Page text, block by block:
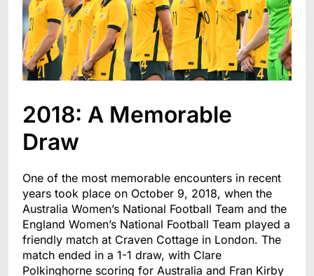
2018: A Memorable
Draw
One of the most memorable encounters in recent
years took place on October 9, 2018, when the
Australia Women’s National Football Team and the
England Women’s National Football Team played a
friendly match at Craven Cottage in London. The
match ended in a 1-1 draw, with Clare
Polkinghorne scoring for Australia and Fran Kirby